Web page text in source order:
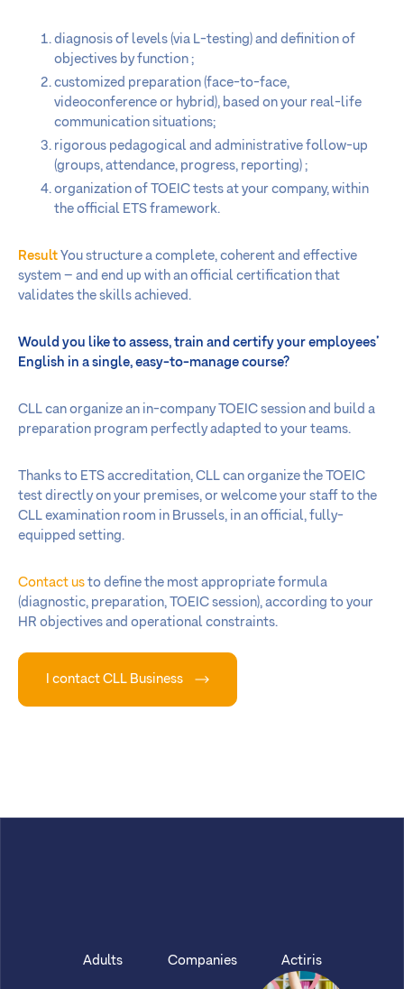
diagnosis of levels (via L-testing) and definition of
objectives by function ;
customized preparation (face-to-face,
videoconference or hybrid), based on your real-life
communication situations;
rigorous pedagogical and administrative follow-up
(groups, attendance, progress, reporting) ;
organization of TOEIC tests at your company, within
the official ETS framework.
Result You structure a complete, coherent and effective
system – and end up with an official certification that
validates the skills achieved.
Would you like to assess, train and certify your employees’
English in a single, easy-to-manage course?
CLL can organize an in-company TOEIC session and build a
preparation program perfectly adapted to your teams.
Thanks to ETS accreditation, CLL can organize the TOEIC
test directly on your premises, or welcome your staff to the
CLL examination room in Brussels, in an official, fully-
equipped setting.
Contact us to define the most appropriate formula
(diagnostic, preparation, TOEIC session), according to your
HR objectives and operational constraints.
I contact CLL Business
Adults Companies Actiris